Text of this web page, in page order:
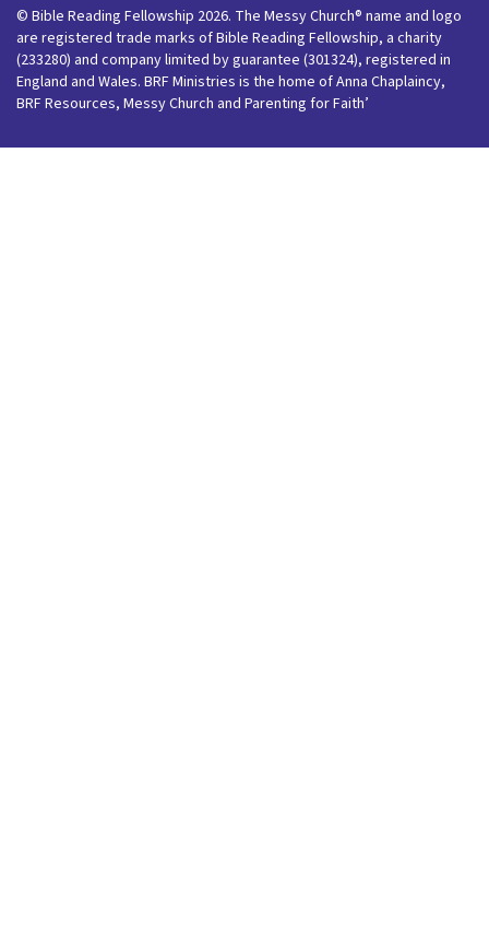
© Bible Reading Fellowship 2026. The Messy Church® name and logo
are registered trade marks of Bible Reading Fellowship, a charity
(233280) and company limited by guarantee (301324), registered in
England and Wales. BRF Ministries is the home of Anna Chaplaincy,
BRF Resources, Messy Church and Parenting for Faith’